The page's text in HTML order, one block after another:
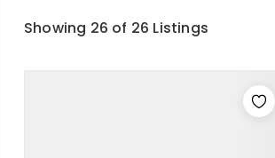
Showing 26 of 26 Listings